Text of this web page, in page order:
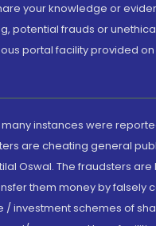
your knowledge or
potential frauds or
portal facility provided on
many instances were
are cheating general
Oswal. The fraudsters are
them money by falsely
/ investment schemes of